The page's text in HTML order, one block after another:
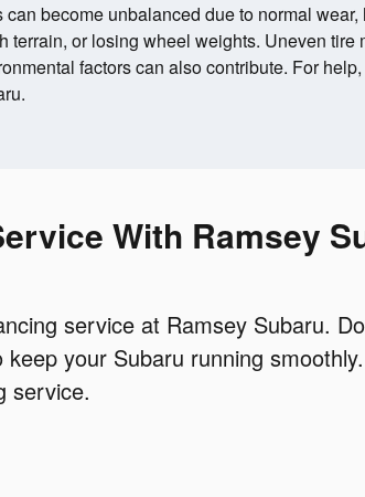
can become unbalanced due to normal wear,
terrain, or losing wheel weights. Uneven tire
factors can also contribute. For
With Ramsey
service at Ramsey Subaru.
your Subaru running
service.